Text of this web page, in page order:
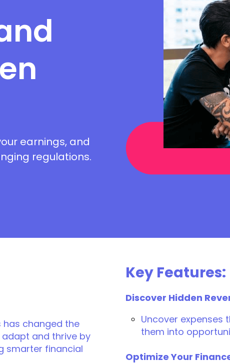
earnings, and
regulations.
changed the
adapt and thrive by
smarter financial
Key Features:
Discover Hidden
Uncover expenses
them into
Optimize Your